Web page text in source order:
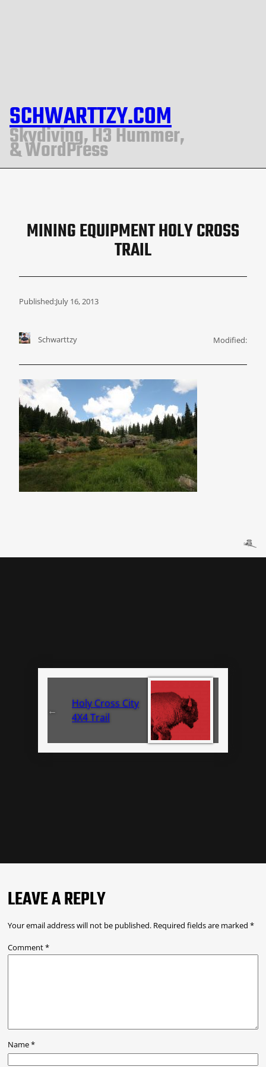
SCHWARTTZY.COM
Skydiving, H3 Hummer,
& WordPress
MINING EQUIPMENT HOLY CROSS
TRAIL
Published:July 16, 2013
Schwarttzy Modified:
←
Holy Cross City
4X4 Trail
LEAVE A REPLY
Your email address will not be published. Required fields are marked *
Comment*
Name*